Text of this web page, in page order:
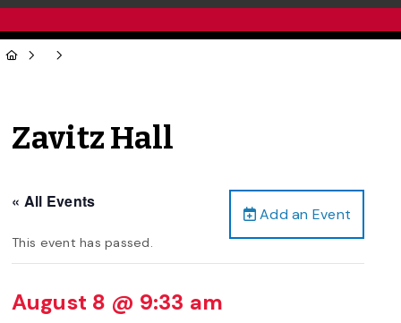
Zavitz Hall
Add an Event
« All Events
This event has passed.
August 8 @ 9:33 am